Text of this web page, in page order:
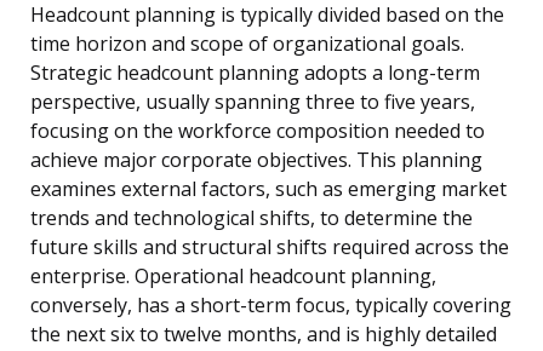
Headcount planning is typically divided based on the
time horizon and scope of organizational goals.
Strategic headcount planning adopts a long-term
perspective, usually spanning three to five years,
focusing on the workforce composition needed to
achieve major corporate objectives. This planning
examines external factors, such as emerging market
trends and technological shifts, to determine the
future skills and structural shifts required across the
enterprise. Operational headcount planning,
conversely, has a short-term focus, typically covering
the next six to twelve months, and is highly detailed